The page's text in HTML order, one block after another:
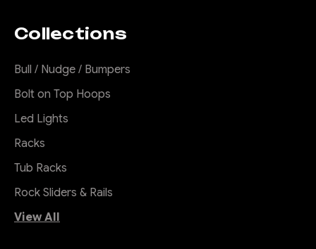
Collections
Bull / Nudge / Bumpers
Bolt on Top Hoops
Led Lights
Racks
Tub Racks
Rock Sliders & Rails
View All